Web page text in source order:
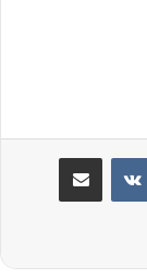
مشاركة عبر البريد